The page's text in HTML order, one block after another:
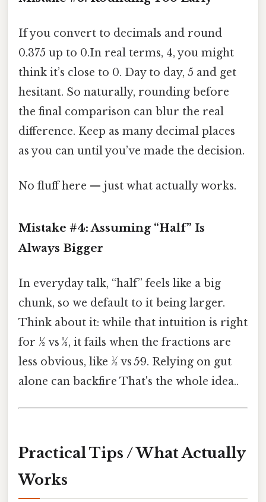
If you convert to decimals and round
0.375 up to 0.In real terms, 4, you might
think it’s close to 0. Day to day, 5 and get
hesitant. So naturally, rounding before
the final comparison can blur the real
difference. Keep as many decimal places
as you can until you’ve made the decision.
No fluff here — just what actually works.
Mistake #4: Assuming “Half” Is
Always Bigger
In everyday talk, “half” feels like a big
chunk, so we default to it being larger.
Think about it: while that intuition is right
for ½ vs 3⁄8, it fails when the fractions are
less obvious, like ½ vs 5⁄9. Relying on gut
alone can backfire That's the whole idea..
Practical Tips / What Actually
Works